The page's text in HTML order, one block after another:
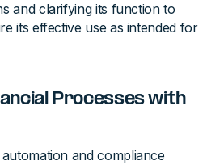
and clarifying its function to
its effective use as intended for
Processes with
and compliance